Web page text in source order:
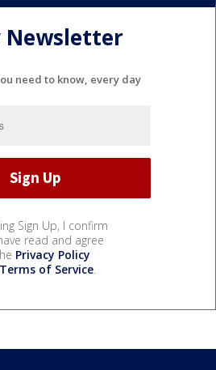
Newsletter
need to know, every day
Sign Up, I confirm
read and agree
Privacy Policy
Terms of Service.